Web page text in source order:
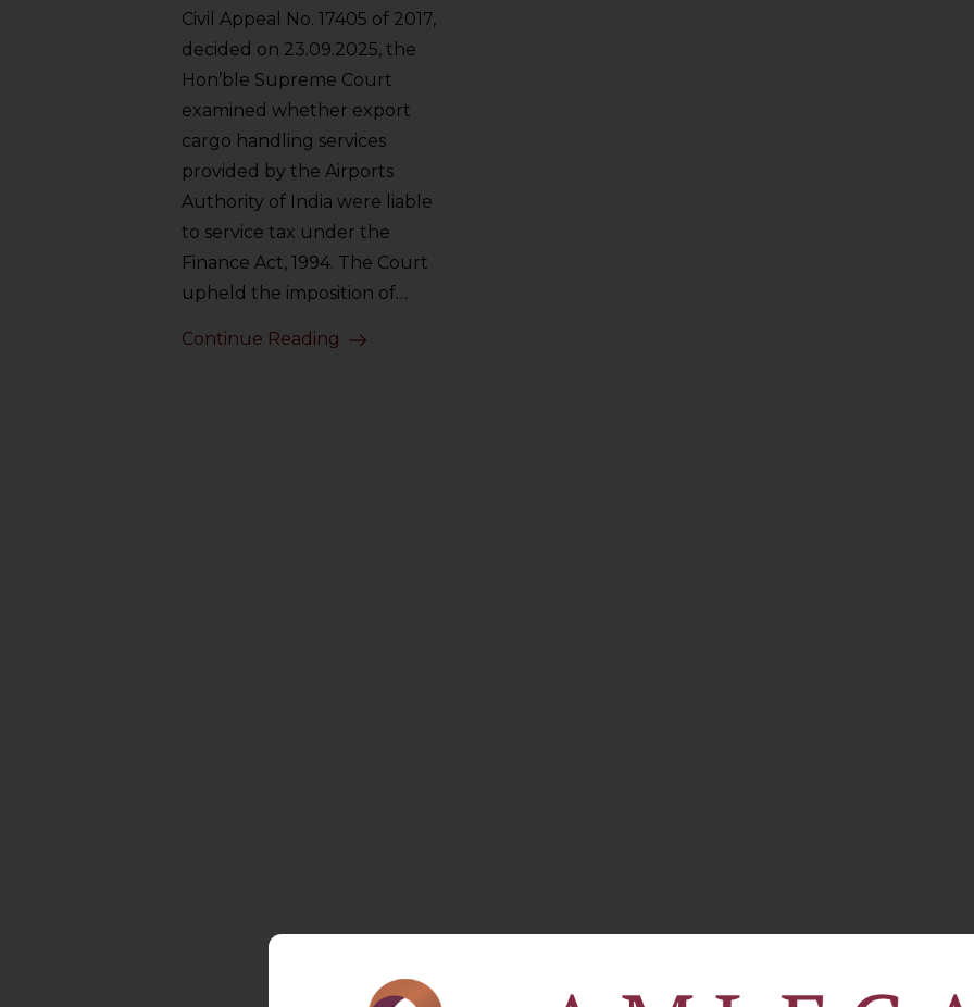
Civil Appeal No. 17405 of 2017,
decided on 23.09.2025, the
Hon’ble Supreme Court
examined whether export
cargo handling services
provided by the Airports
Authority of India were liable
to service tax under the
Finance Act, 1994. The Court
upheld the imposition of…
Continue Reading